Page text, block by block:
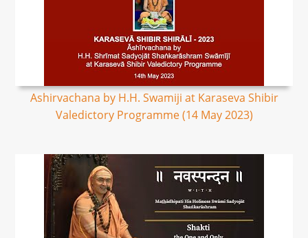
Ashirvachana by H.H. Swamiji at Karaseva Shibir
Valedictory Programme (14 May 2023)